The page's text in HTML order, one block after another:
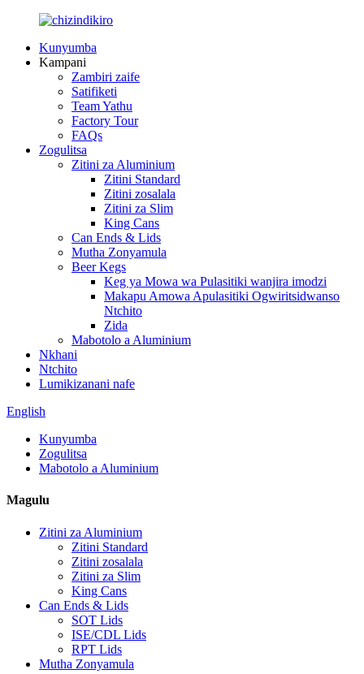
Kunyumba
Kampani
Zambiri zaife
Satifiketi
Team Yathu
Factory Tour
FAQs
Zogulitsa
Zitini za Aluminium
Zitini Standard
Zitini zosalala
Zitini za Slim
King Cans
Can Ends & Lids
Mutha Zonyamula
Beer Kegs
Keg ya Mowa wa Pulasitiki wanjira imodzi
Makapu Amowa Apulasitiki Ogwiritsidwanso
Ntchito
Zida
Mabotolo a Aluminium
Nkhani
Ntchito
Lumikizanani nafe
English
Kunyumba
Zogulitsa
Mabotolo a Aluminium
Magulu
Zitini za Aluminium
Zitini Standard
Zitini zosalala
Zitini za Slim
King Cans
Can Ends & Lids
SOT Lids
ISE/CDL Lids
RPT Lids
Mutha Zonyamula